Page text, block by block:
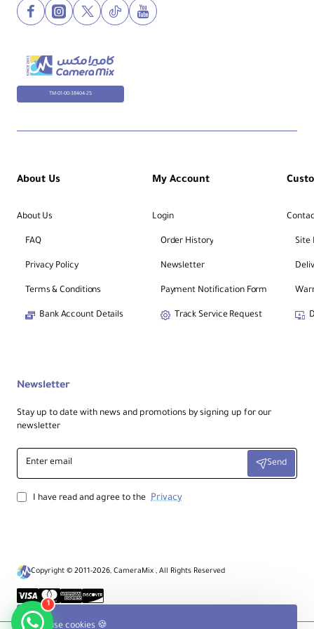
We use cookies 🍪
TM-01-00-38404-25
About Us
About Us
FAQ
Privacy Policy
Terms & Conditions
Bank Account Details
My Account
Login
Order History
Newsletter
Payment Notification Form
Track Service Request
Site
Newsletter
Stay up to date with news and promotions by signing up for our
newsletter
Enter
email
Send
I have read and agree to the Privacy
Copyright © 2011-2026, CameraMix , All Rights Reserved
1